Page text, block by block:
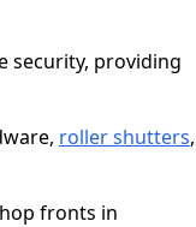
security, providing
roller shutters,
fronts in